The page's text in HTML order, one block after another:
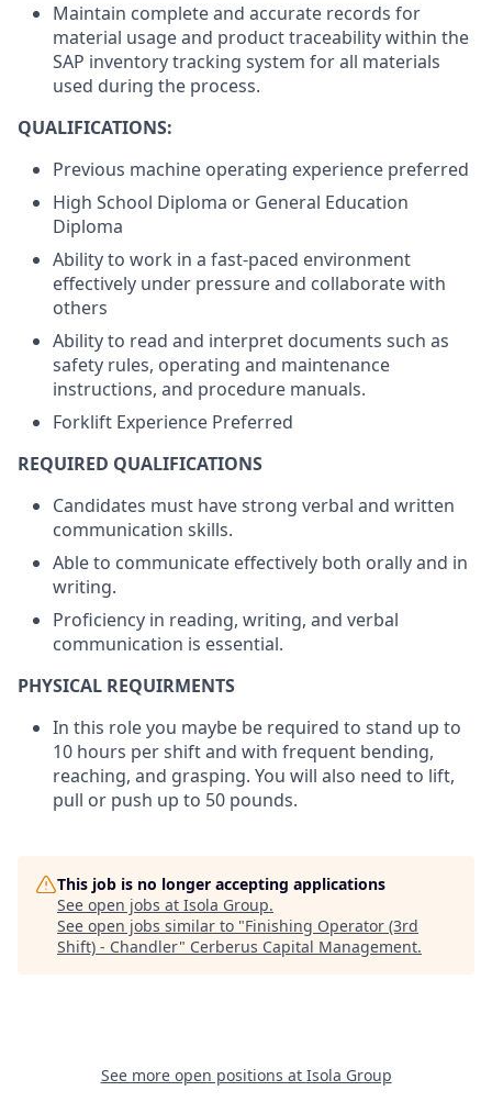
Maintain complete and accurate records for
material usage and product traceability within the
SAP inventory tracking system for all materials
used during the process.
QUALIFICATIONS:
Previous machine operating experience preferred
High School Diploma or General Education
Diploma
Ability to work in a fast-paced environment
effectively under pressure and collaborate with
others
Ability to read and interpret documents such as
safety rules, operating and maintenance
instructions, and procedure manuals.
Forklift Experience Preferred
REQUIRED QUALIFICATIONS
Candidates must have strong verbal and written
communication skills.
Able to communicate effectively both orally and in
writing.
Proficiency in reading, writing, and verbal
communication is essential.
PHYSICAL REQUIRMENTS
In this role you maybe be required to stand up to
10 hours per shift and with frequent bending,
reaching, and grasping. You will also need to lift,
pull or push up to 50 pounds.
This job is no longer accepting applications
See open jobs at Isola Group.
See open jobs similar to "Finishing Operator (3rd
Shift) - Chandler" Cerberus Capital Management.
See more open positions at Isola Group